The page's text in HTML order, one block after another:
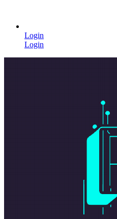
Login
Login